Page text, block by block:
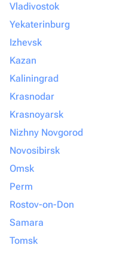
Vladivostok
Yekaterinburg
Izhevsk
Kazan
Kaliningrad
Krasnodar
Krasnoyarsk
Nizhny Novgorod
Novosibirsk
Omsk
Perm
Rostov-on-Don
Samara
Tomsk